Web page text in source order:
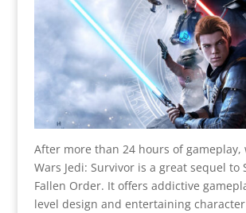
After more than 24 hours of gameplay,
Wars Jedi: Survivor is a great sequel to
Fallen Order. It offers addictive
level design and entertaining